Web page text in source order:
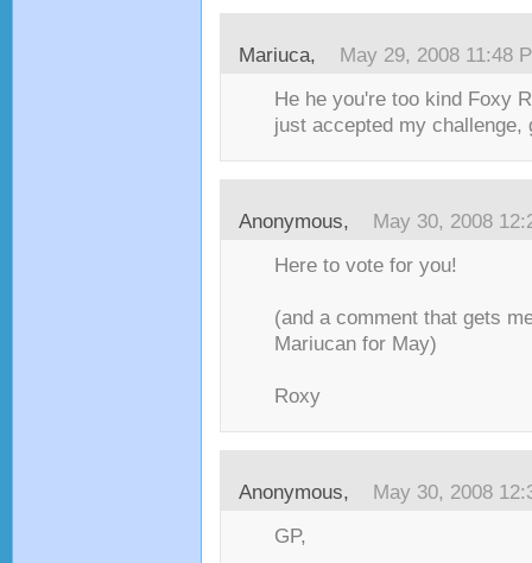
Mariuca, May 29, 2008 11:48
He he you're too kind Foxy
just accepted my challenge,
Anonymous, May 30, 2008
Here to vote for you!
(and a comment that gets
Mariucan for May)
Roxy
Anonymous, May 30, 2008
GP,